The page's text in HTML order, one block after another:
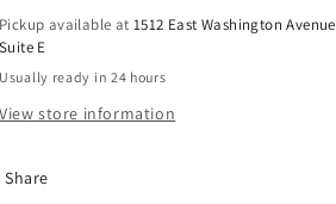
Pickup available at1512 East Washington Avenue
Suite E
Usually ready in 24 hours
View store information
Share